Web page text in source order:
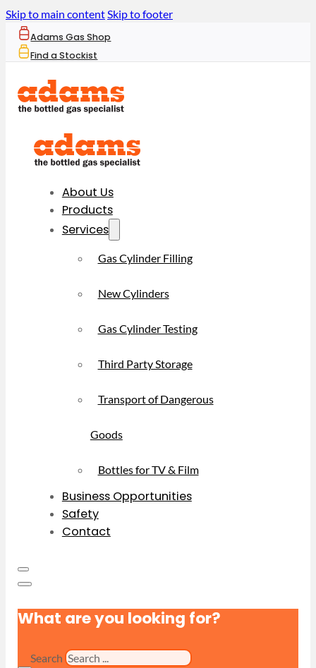
Skip to main contentSkip to footer
Adams Gas Shop
Find a Stockist
About Us
Products
Services
Gas Cylinder Filling
New Cylinders
Gas Cylinder Testing
Third Party Storage
Transport of Dangerous
Goods
Bottles for TV & Film
Business Opportunities
Safety
Contact
What are you looking for?
Search